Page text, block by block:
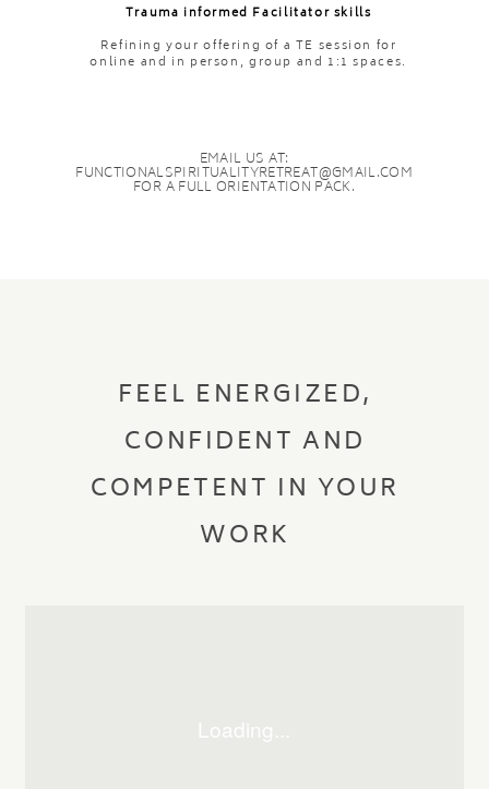
Trauma informed Facilitator skills
Refining your offering of a TE session for
online and in person, group and 1:1 spaces.
EMAIL US AT:
FUNCTIONALSPIRITUALITYRETREAT@GMAIL.COM
FOR A FULL ORIENTATION PACK.
FEEL ENERGIZED,
CONFIDENT AND
COMPETENT IN YOUR
WORK